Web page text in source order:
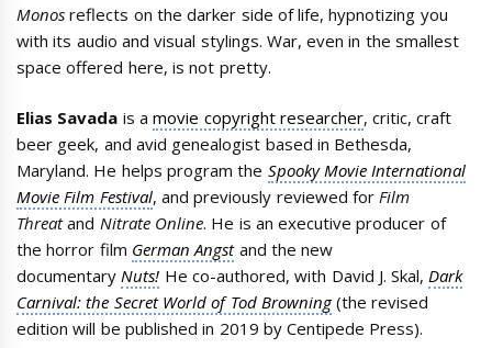
Monos reflects on the darker side of life, hypnotizing you
with its audio and visual stylings. War, even in the smallest
space offered here, is not pretty.
Elias Savada is amovie copyright researcher, critic, craft
beer geek, and avid genealogist based in Bethesda,
Maryland. He helps program the Spooky Movie International
Movie Film Festival, and previously reviewed forFilm
Threatand Nitrate Online. He is an executive producer of
the horror film German Angstand the new
documentaryNuts! He co-authored, with David J. Skal,Dark
Carnival: the Secret World of Tod Browning (the revised
edition will be published in 2019 by Centipede Press).